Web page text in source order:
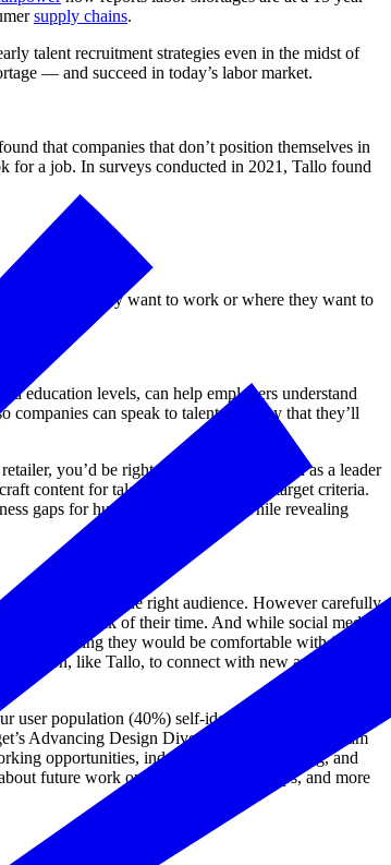
supply chains.
talent recruitment strategies even in the midst of
— and succeed in today’s labor market.
that companies that don’t position themselves in
for a job. In surveys conducted in 2021, Tallo found
where they want to work or where they want to
education levels, can help employers understand
companies can speak to talent in a way that they’ll
you’d be right to associate the brand as a leader
content for talent who matched the target criteria.
gaps for hundreds of students, while revealing
actually seen by the right audience. However carefully
spend the bulk of their time. And while social media
saying they would be comfortable with it and
like Tallo, to connect with new and diverse
user population (40%) self-identify as a racial or
Advancing Design Diversity mentorship program
opportunities, industry skills and training, and
future work opportunities, internships, and more